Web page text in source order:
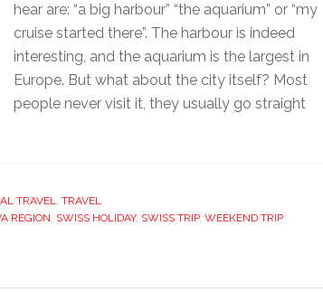
hear are: “a big harbour” “the aquarium” or “my
cruise started there”. The harbour is indeed
interesting, and the aquarium is the largest in
Europe. But what about the city itself? Most
people never visit it, they usually go straight
TRAVEL, TRAVEL
REGION, SWISS HOLIDAY, SWISS TRIP, WEEKEND TRIP